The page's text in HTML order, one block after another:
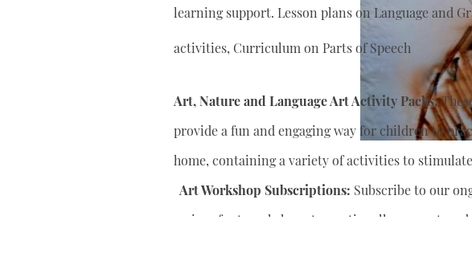
learning support. Lesson plans on Language and
activities, Curriculum on Parts of Speech
Art, Nature and Language Art Activity Packs:
provide a fun and engaging way for children to
home, containing a variety of activities to
Art Workshop Subscriptions: Subscribe to our
series of art workshops to continually support